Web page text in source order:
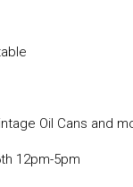
Oil Cans and
12pm-5pm